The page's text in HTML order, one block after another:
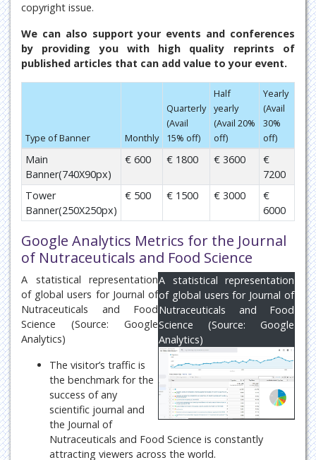
copyright issue.
We can also support your events and conferences
by providing you with high quality reprints of
published articles that can add value to your event.
Type of Banner Monthly
Quarterly
(Avail
15% off)
Half
yearly
(Avail 20%
off)
Yearly
(Avail
30%
off)
Main
Banner(740X90px)
€ 600 € 1800 € 3600
€
7200
Tower
Banner(250X250px)
€ 500 € 1500 € 3000
€
6000
Google Analytics Metrics for the Journal
of Nutraceuticals and Food Science
A statistical representation
of global users for Journal of
Nutraceuticals and Food
Science (Source: Google
Analytics)
A statistical representation
of global users for Journal of
Nutraceuticals and Food
Science (Source: Google
Analytics)
The visitor’s traffic is
the benchmark for the
success of any
scientific journal and
the Journal of
Nutraceuticals and Food Science is constantly
attracting viewers across the world.